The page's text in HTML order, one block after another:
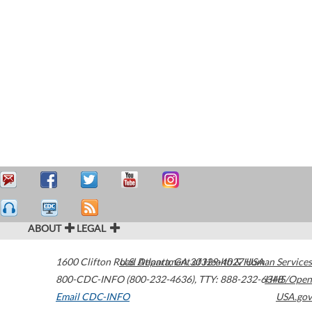
ABOUT LEGAL
1600 Clifton Road Atlanta,GA30329-4027USA
800-CDC-INFO (800-232-4636), TTY: 888-232-6348
Email CDC-INFO
U.S. Department of Health & Human Services
HHS/Open
USA.gov